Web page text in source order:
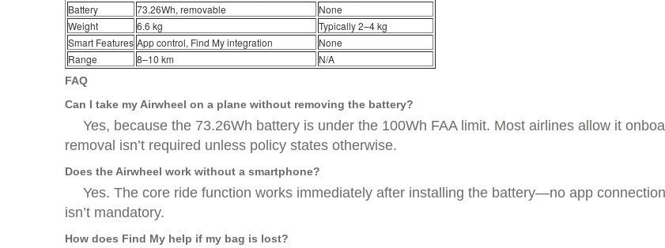
Battery
73.26Wh, removable
None
Weight
6.6 kg
Typically 2–4 kg
Smart Features App control, Find My integration
None
Range
8–10 km N/A
FAQ
Can I take my Airwheel on a plane without removing the battery?
Yes, because the 73.26Wh battery is under the 100Wh FAA limit. Most airlines allow it
removal isn’t required unless policy states otherwise.
Does the Airwheel work without a smartphone?
Yes. The core ride function works immediately after installing the battery—no app
isn’t mandatory.
How does Find My help if my bag is lost?